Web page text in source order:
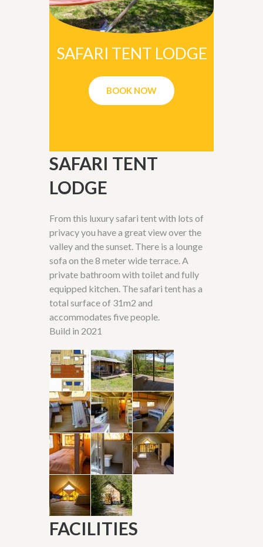
SAFARI TENT LODGE
BOOK NOW
SAFARI TENT
LODGE
From this luxury safari tent with lots of
privacy you have a great view over the
valley and the sunset. There is a lounge
sofa on the 8 meter wide terrace. A
private bathroom with toilet and fully
equipped kitchen. The safari tent has a
total surface of 31m2 and
accommodates five people.
Build in 2021
FACILITIES